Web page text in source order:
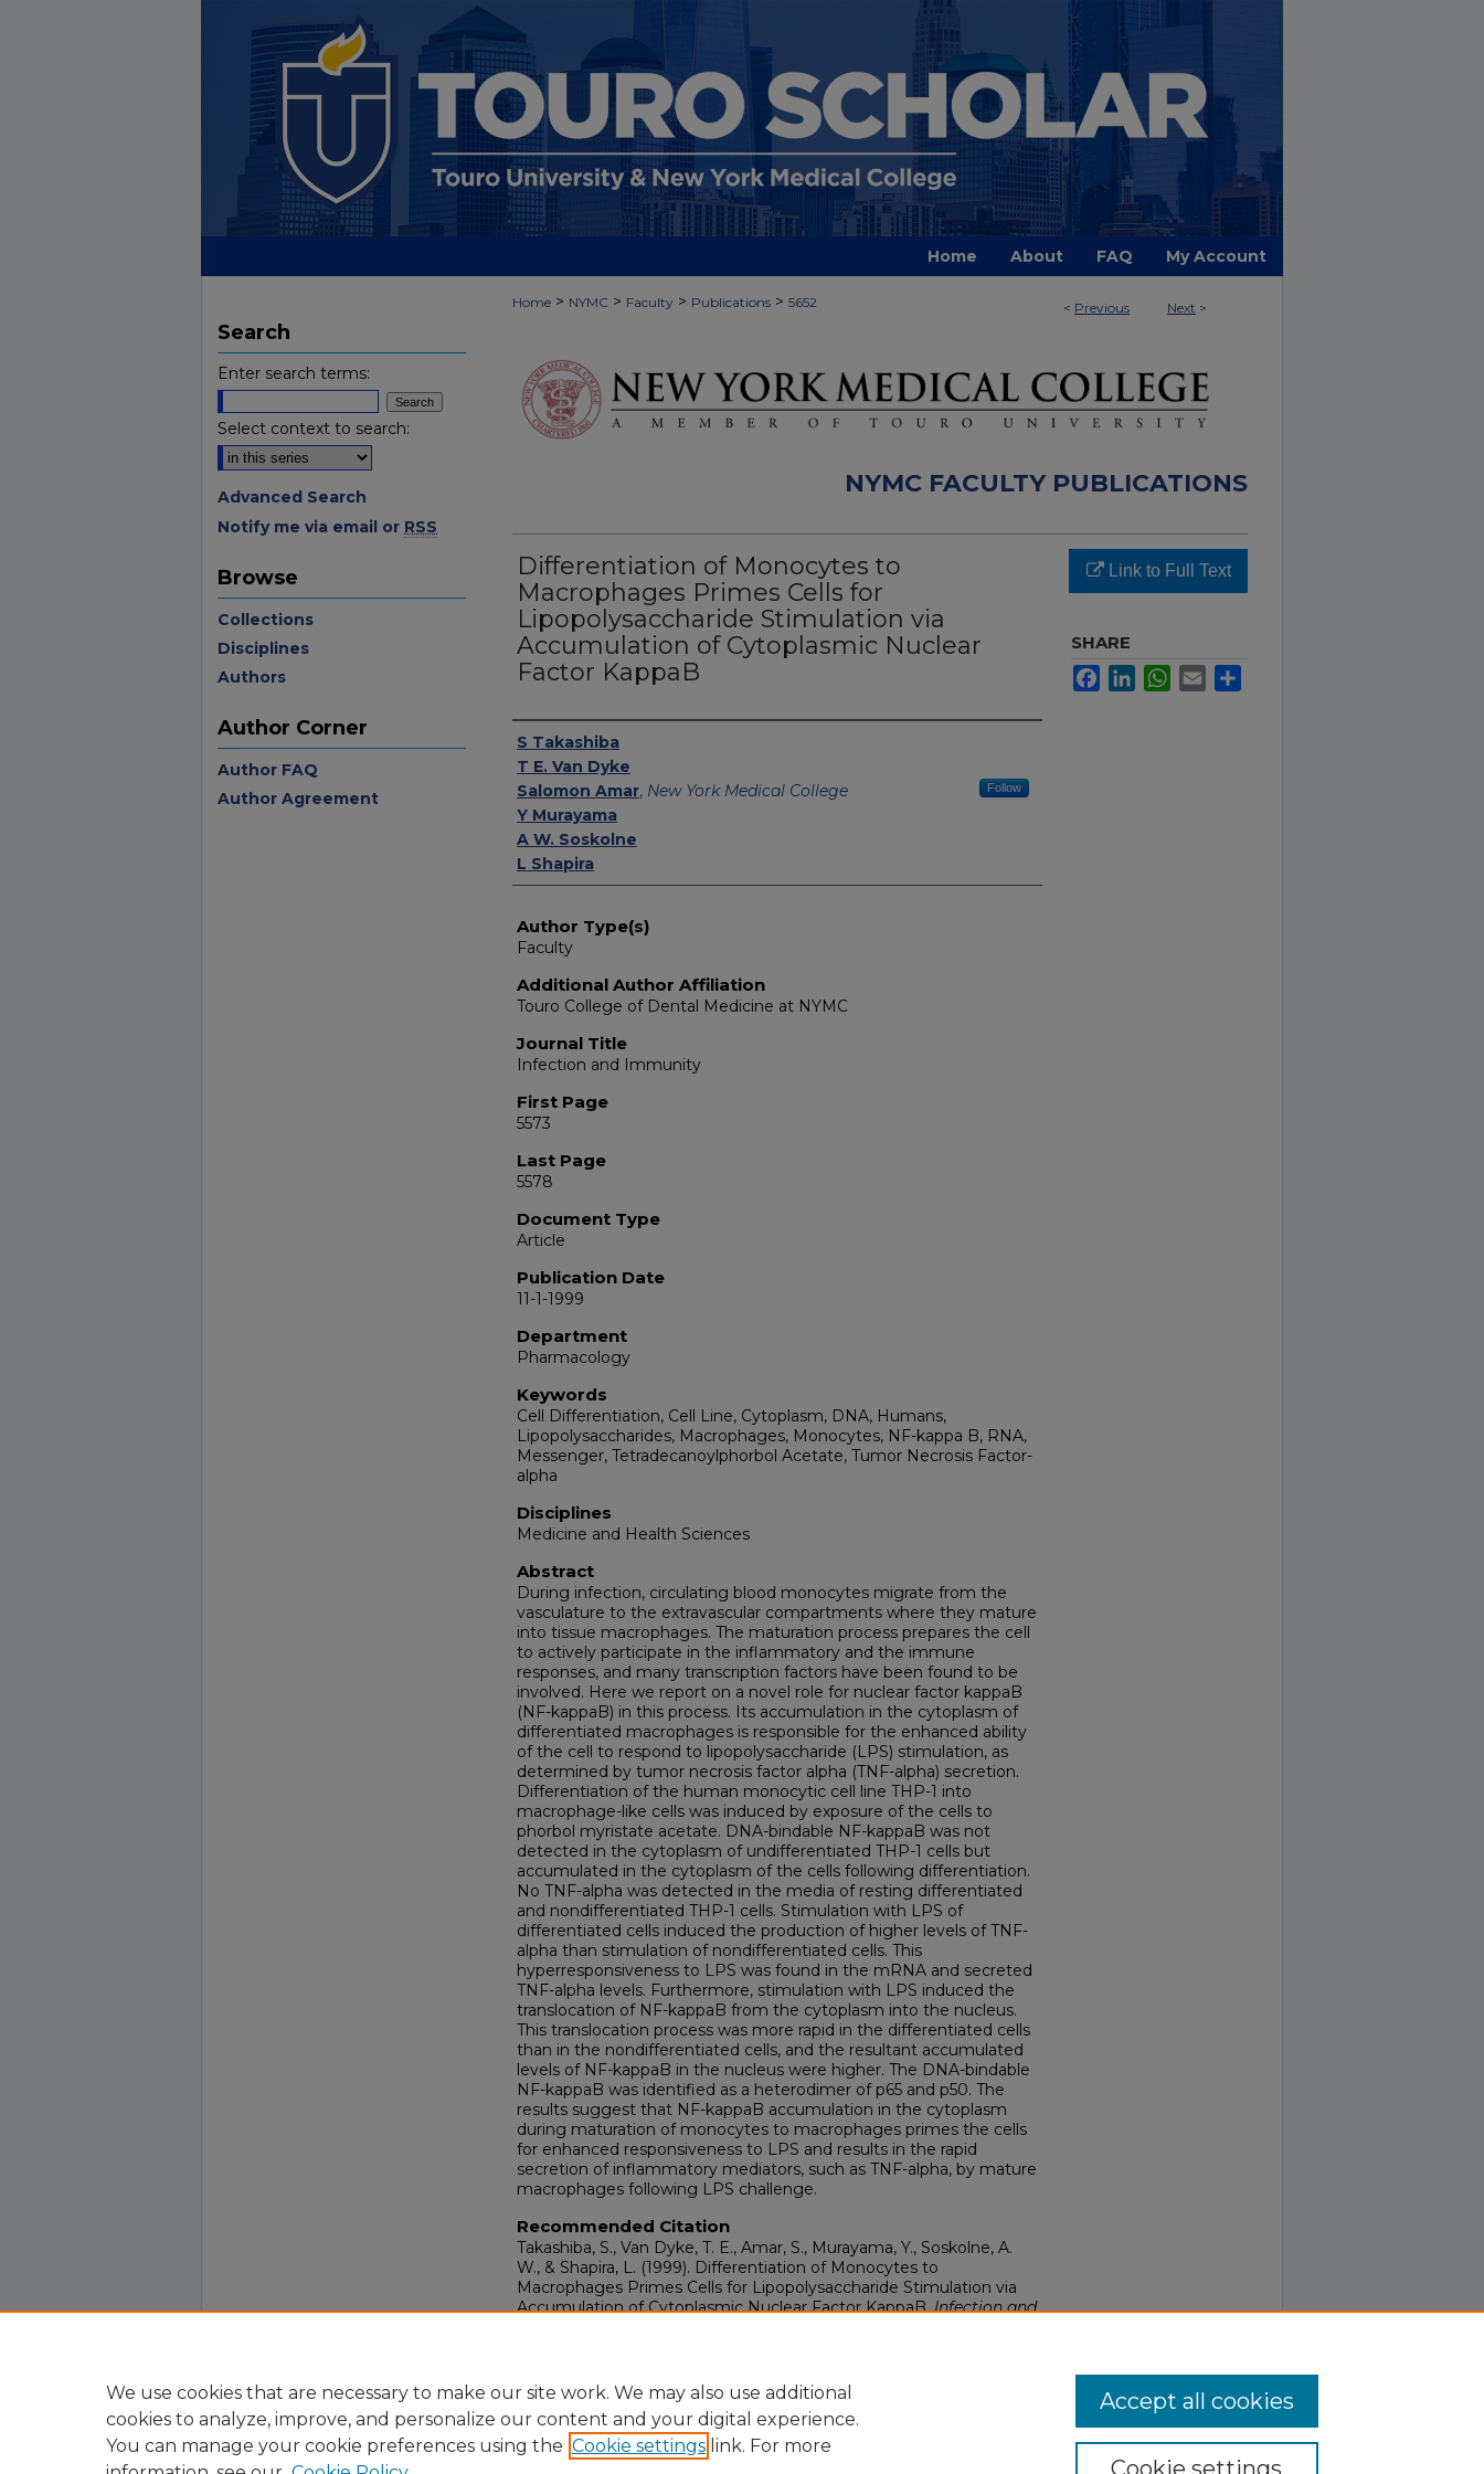
Home About FAQ My Account
< Previous Next >
Home > NYMC > Faculty > Publications > 5652
NYMC FACULTY PUBLICATIONS
Differentiation of Monocytes to
Macrophages Primes Cells for
Lipopolysaccharide Stimulation via
Accumulation of Cytoplasmic Nuclear
Factor KappaB
Authors
S Takashiba
T E. Van Dyke
Salomon Amar, New York Medical College Follow
Y Murayama
A W. Soskolne
L Shapira
Author Type(s)
Faculty
Additional Author Affiliation
Touro College of Dental Medicine at NYMC
Journal Title
Infection and Immunity
First Page
5573
Last Page
5578
Document Type
Article
Publication Date
11-1-1999
Department
Pharmacology
Keywords
Cell Differentiation, Cell Line, Cytoplasm, DNA, Humans,
Lipopolysaccharides, Macrophages, Monocytes, NF-kappa B, RNA,
Messenger, Tetradecanoylphorbol Acetate, Tumor Necrosis Factor-
alpha
Disciplines
Medicine and Health Sciences
Abstract
During infection, circulating blood monocytes migrate from the
vasculature to the extravascular compartments where they mature
into tissue macrophages. The maturation process prepares the cell
to actively participate in the inflammatory and the immune
responses, and many transcription factors have been found to be
involved. Here we report on a novel role for nuclear factor kappaB
(NF-kappaB) in this process. Its accumulation in the cytoplasm of
differentiated macrophages is responsible for the enhanced ability
of the cell to respond to lipopolysaccharide (LPS) stimulation, as
determined by tumor necrosis factor alpha (TNF-alpha) secretion.
Differentiation of the human monocytic cell line THP-1 into
macrophage-like cells was induced by exposure of the cells to
phorbol myristate acetate. DNA-bindable NF-kappaB was not
detected in the cytoplasm of undifferentiated THP-1 cells but
accumulated in the cytoplasm of the cells following differentiation.
No TNF-alpha was detected in the media of resting differentiated
and nondifferentiated THP-1 cells. Stimulation with LPS of
differentiated cells induced the production of higher levels of TNF-
alpha than stimulation of nondifferentiated cells. This
hyperresponsiveness to LPS was found in the mRNA and secreted
TNF-alpha levels. Furthermore, stimulation with LPS induced the
translocation of NF-kappaB from the cytoplasm into the nucleus.
This translocation process was more rapid in the differentiated cells
than in the nondifferentiated cells, and the resultant accumulated
levels of NF-kappaB in the nucleus were higher. The DNA-bindable
NF-kappaB was identified as a heterodimer of p65 and p50. The
results suggest that NF-kappaB accumulation in the cytoplasm
during maturation of monocytes to macrophages primes the cells
for enhanced responsiveness to LPS and results in the rapid
secretion of inflammatory mediators, such as TNF-alpha, by mature
macrophages following LPS challenge.
Recommended Citation
Takashiba, S., Van Dyke, T. E., Amar, S., Murayama, Y., Soskolne, A.
W., & Shapira, L. (1999). Differentiation of Monocytes to
Macrophages Primes Cells for Lipopolysaccharide Stimulation via
Accumulation of Cytoplasmic Nuclear Factor KappaB.Infection and
Link to Full Text
SHARE
FacebookLinkedInWhatsApp
Email
Search
Enter search terms:
Select context to search:
Advanced Search
Notify me via email or RSS
Browse
Collections
Disciplines
Authors
Author Corner
Author FAQ
Author Agreement
We use cookies that are necessary to make our site work. We may also use additional
cookies to analyze, improve, and personalize our content and your digital experience.
You can manage your cookie preferences using the Cookie settings link. For more
Cookie settings
Accept all cookies